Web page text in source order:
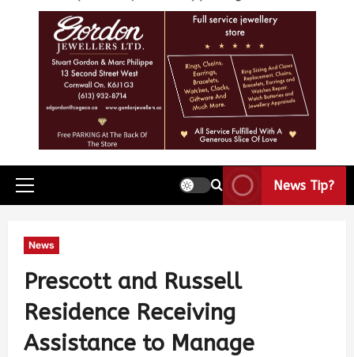
News Tip?
News
Prescott and Russell
Residence Receiving
Assistance to Manage